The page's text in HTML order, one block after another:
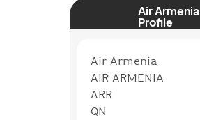
Air Armenia
Profile
Air Armenia
AIR ARMENIA
ARR
QN